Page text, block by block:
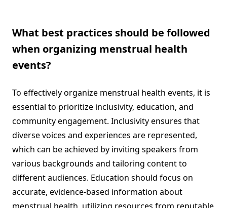
What best practices should be followed
when organizing menstrual health
events?
To effectively organize menstrual health events, it is
essential to prioritize inclusivity, education, and
community engagement. Inclusivity ensures that
diverse voices and experiences are represented,
which can be achieved by inviting speakers from
various backgrounds and tailoring content to
different audiences. Education should focus on
accurate, evidence-based information about